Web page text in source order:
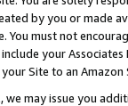
by you or
must not
your
Site to an
may issue you